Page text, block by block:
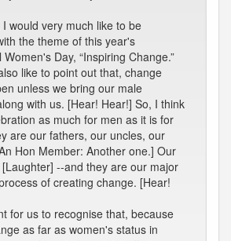
I would very much like to be
the theme of this year's
Day, “Inspiring Change.”
like to point out that, change
unless we bring our male
with us. [Hear! Hear!] So, I think
as much for men as it is for
are our fathers, our uncles, our
Hon Member: Another one.] Our
--and they are our major
of creating change. [Hear!
for us to recognise that, because
as far as women's status in